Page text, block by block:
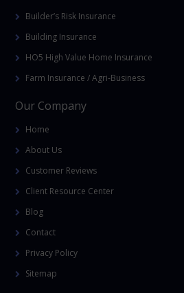
Builder’s Risk Insurance
Building Insurance
HO5 High Value Home Insurance
Farm Insurance / Agri-Business
Our Company
Home
About Us
Customer Reviews
Client Resource Center
Blog
Contact
Privacy Policy
Sitemap